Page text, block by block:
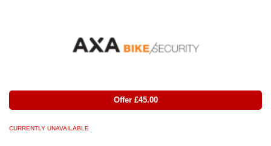
Offer £45.00
CURRENTLY UNAVAILABLE